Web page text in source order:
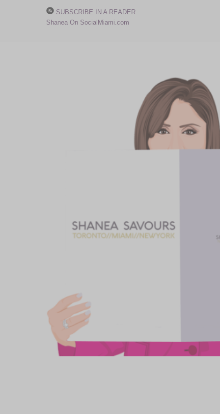
SUBSCRIBE IN A READER
Shanea On SocialMiami.com